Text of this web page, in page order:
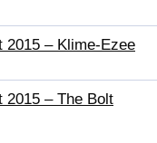
2015 – Klime-Ezee
2015 – The Bolt